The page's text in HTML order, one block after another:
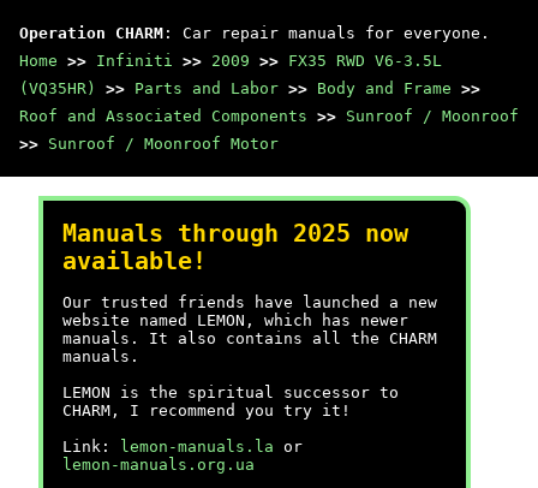
Operation CHARM : Car repair manuals for everyone.
Home >> Infiniti >> 2009 >> FX35 RWD V6-3.5L
(VQ35HR)
>> Parts and Labor >> Body and Frame >>
Roof and Associated Components >> Sunroof / Moonroof
>> Sunroof / Moonroof Motor
Manuals through 2025 now
available!
Our trusted friends have launched a new
website named LEMON, which has newer
manuals. It also contains all the CHARM
manuals.
LEMON is the spiritual successor to
CHARM, I recommend you try it!
Link:
lemon-manuals.la or
lemon-manuals.org.ua